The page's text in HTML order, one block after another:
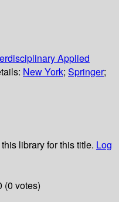
Applied
New York; Springer;
library for this title. Log
(0 votes)